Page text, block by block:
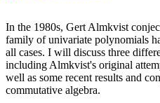
In the 1980s, Gert Almkvist
family of univariate polynomials
all cases. I will discuss three
including Almkvist's original
well as some recent results and
commutative algebra.